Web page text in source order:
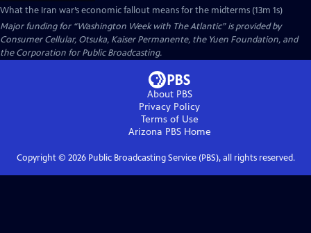
What the Iran war’s economic fallout means for the midterms (13m 1s)
Major funding for “Washington Week with The Atlantic” is provided by
Consumer Cellular, Otsuka, Kaiser Permanente, the Yuen Foundation, and
the Corporation for Public Broadcasting.
About PBS
Privacy Policy
Terms of Use
Arizona PBSHome
Copyright © 2026Public Broadcasting Service (PBS), all rights reserved.